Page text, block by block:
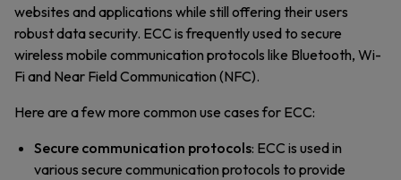
websites and applications while still offering their users
robust data security. ECC is frequently used to secure
wireless mobile communication protocols like Bluetooth, Wi-
Fi and Near Field Communication (NFC).
Here are a few more common use cases for ECC:
Secure communication protocols: ECC is used in
various secure communication protocols to provide